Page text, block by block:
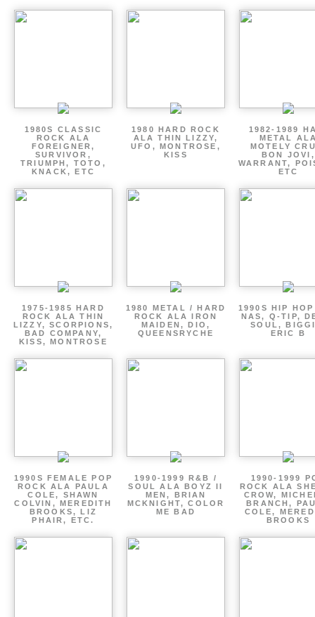
1980S CLASSIC
ROCK ALA
FOREIGNER,
SURVIVOR,
TRIUMPH, TOTO,
KNACK, ETC
1980 HARD ROCK
ALA THIN LIZZY,
UFO, MONTROSE,
KISS
1982-1989
METAL
MOTELY
BON JOVI,
WARRANT,
ETC
1975-1985 HARD
ROCK ALA THIN
LIZZY, SCORPIONS,
BAD COMPANY,
KISS, MONTROSE
1980 METAL / HARD
ROCK ALA IRON
MAIDEN, DIO,
QUEENSRYCHE
1990S HIP
NAS, Q-TIP,
SOUL,
ERIC B
1990S FEMALE POP
ROCK ALA PAULA
COLE, SHAWN
COLVIN, MEREDITH
BROOKS, LIZ
PHAIR, ETC.
1990-1999 R&B /
SOUL ALA BOYZ II
MEN, BRIAN
MCKNIGHT, COLOR
ME BAD
1990-1999
ROCK ALA
CROW,
BRANCH,
COLE,
BROOKS